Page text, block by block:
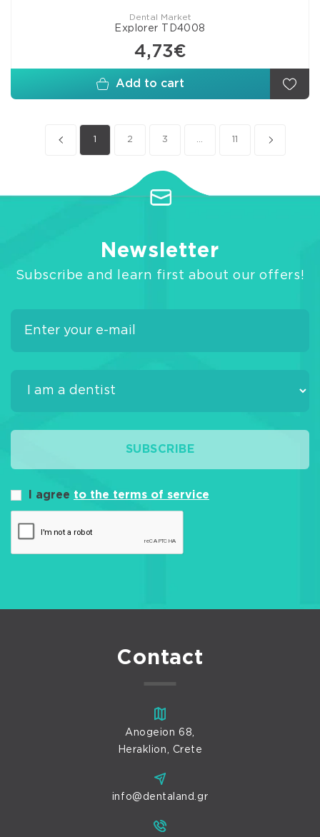
Dental Market
Explorer TD4008
4,73€
Add to cart
1 2 3 ... 11
Newsletter
Subscribe and learn first about our offers!
SUBSCRIBE
I agree to the terms of service
Contact
Anogeion 68,
Heraklion, Crete
info@dentaland.gr